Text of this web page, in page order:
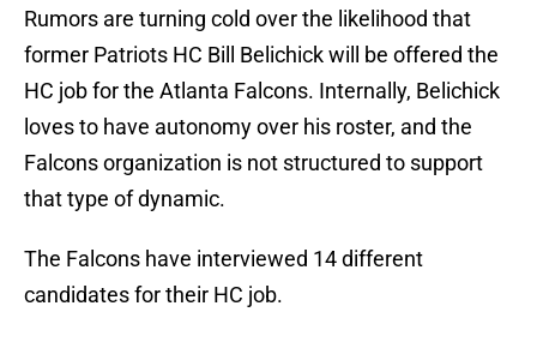
Rumors are turning cold over the likelihood that
former Patriots HC Bill Belichick will be offered the
HC job for the Atlanta Falcons. Internally, Belichick
loves to have autonomy over his roster, and the
Falcons organization is not structured to support
that type of dynamic.
The Falcons have interviewed 14 different
candidates for their HC job.